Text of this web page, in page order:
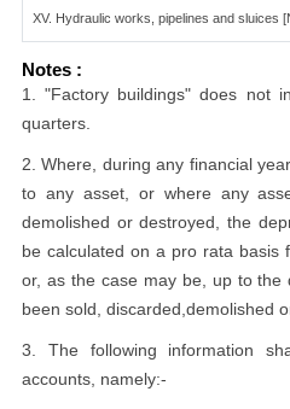
XV. Hydraulic works, pipelines and sluices
Notes :
1. "Factory buildings" does not
quarters.
2. Where, during any financial
to any asset, or where any
demolished or destroyed, the
be calculated on a pro rata basis
or, as the case may be, up to the
been sold, discarded,demolished
3. The following information
accounts, namely:-